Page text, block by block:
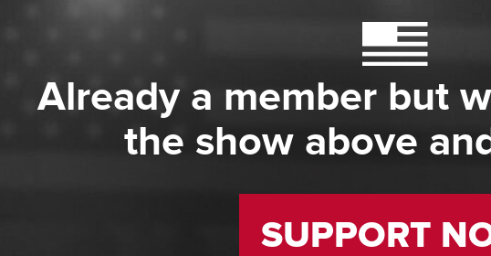
Already a member but
the show above
SUPPORT